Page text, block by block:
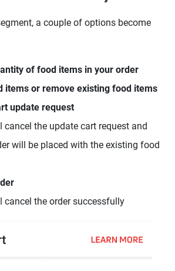
a couple of options become
of food items in your order
items or remove existing food items
update request
cancel the update cart request and
will be placed with the existing food
cancel the order successfully